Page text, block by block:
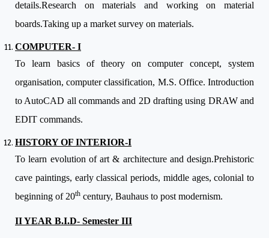
details.Research on materials and working on material
boards.Taking up a market survey on materials.
COMPUTER- I
To learn basics of theory on computer concept, system
organisation, computer classification, M.S. Office. Introduction
to AutoCAD all commands and 2D drafting using DRAW and
EDIT commands.
HISTORY OF INTERIOR-I
To learn evolution of art & architecture and design.Prehistoric
cave paintings, early classical periods, middle ages, colonial to
beginning of 20th century, Bauhaus to post modernism.
II YEAR B.I.D- Semester III